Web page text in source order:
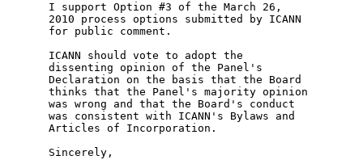
I support Option #3 of the March 26,
2010 process options submitted by ICANN
for public comment.
ICANN should vote to adopt the
dissenting opinion of the Panel's
Declaration on the basis that the Board
thinks that the Panel's majority opinion
was wrong and that the Board's conduct
was consistent with ICANN's Bylaws and
Articles of Incorporation.
Sincerely,